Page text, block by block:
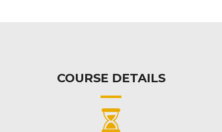
COURSE DETAILS